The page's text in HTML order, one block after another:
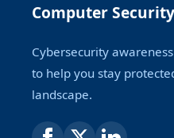
Computer
Cybersecurity
to help you stay
landscape.